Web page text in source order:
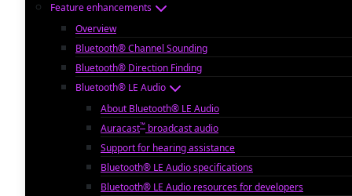
Feature enhancements
Overview
Bluetooth® Channel Sounding
Bluetooth® Direction Finding
Bluetooth® LE Audio
About Bluetooth® LE Audio
Auracast™ broadcast audio
Support for hearing assistance
Bluetooth® LE Audio specifications
Bluetooth® LE Audio resources for developers